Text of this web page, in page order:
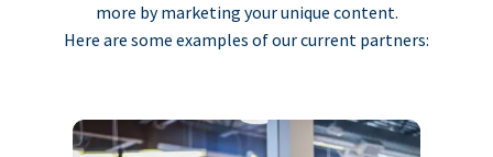
more by marketing your unique content.
Here are some examples of our current partners: